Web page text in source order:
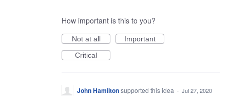
How important is this to you?
Not at all
Important
Critical
John Hamiltonsupported this idea · Jul 27, 2020